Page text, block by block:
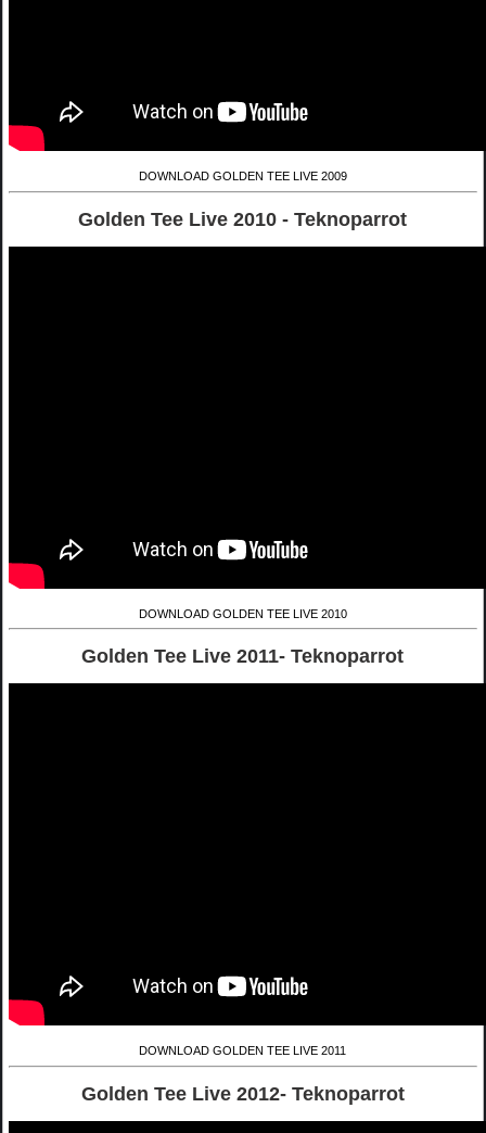
DOWNLOAD GOLDEN TEE LIVE 2009
Golden Tee Live 2010 - Teknoparrot
DOWNLOAD GOLDEN TEE LIVE 2010
Golden Tee Live 2011- Teknoparrot
DOWNLOAD GOLDEN TEE LIVE 2011
Golden Tee Live 2012- Teknoparrot